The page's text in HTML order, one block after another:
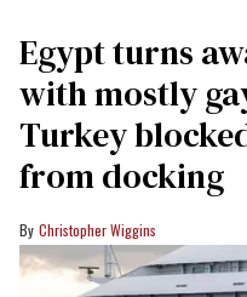
Egypt turns
with mostly
Turkey
from docking
Christopher Wiggins